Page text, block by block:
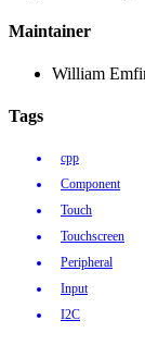
Maintainer
William
Tags
cpp
Component
Touch
Touchscreen
Peripheral
Input
I2C